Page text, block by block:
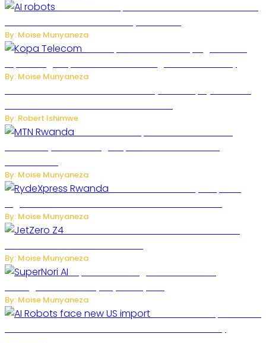
By: Moise Munyaneza
By: Moise Munyaneza
By: Robert Ishimwe
By: Moise Munyaneza
By: Moise Munyaneza
By: Moise Munyaneza
By: Moise Munyaneza